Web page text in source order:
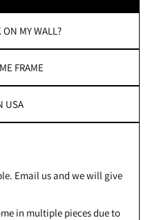
MY WALL?
FRAME
USA
Email us and we will give
in multiple pieces due to